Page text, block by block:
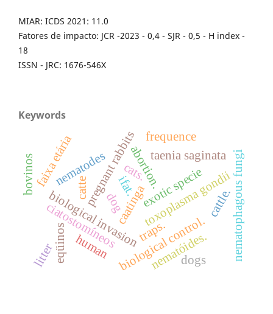
MIAR: ICDS 2021: 11.0
Fatores de impacto: JCR -2023 - 0,4 - SJR - 0,5 - H index -
18
ISSN - JRC: 1676-546X
Keywords
biological invasion
exotic specie
caatingatoxoplasma gondii
pregnant rabbitsabortion. nematophagous fungi
nematodes
biological control.
ciatostomíneos
faixa etária
eqüinos nematóides.
taenia saginata
catte
dog
human
ifat. cattle.
frequence
dogs
cats.
litter
traps.
bovinos